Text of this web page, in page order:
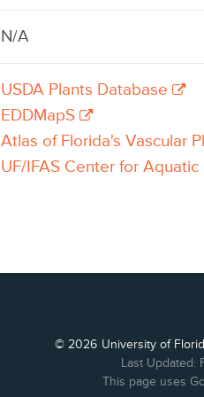
N/A
USDA Plants Database
EDDMapS
Atlas of Florida's Vascular
UF/IFAS Center for
© 2026 University of
Last Updated:
This page uses